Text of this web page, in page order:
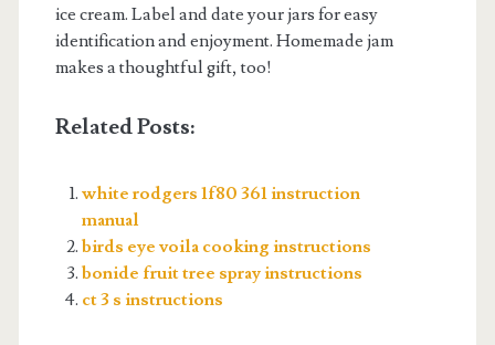
ice cream. Label and date your jars for easy
identification and enjoyment. Homemade jam
makes a thoughtful gift, too!
Related Posts:
white rodgers 1f80 361 instruction
manual
birds eye voila cooking instructions
bonide fruit tree spray instructions
ct 3 s instructions